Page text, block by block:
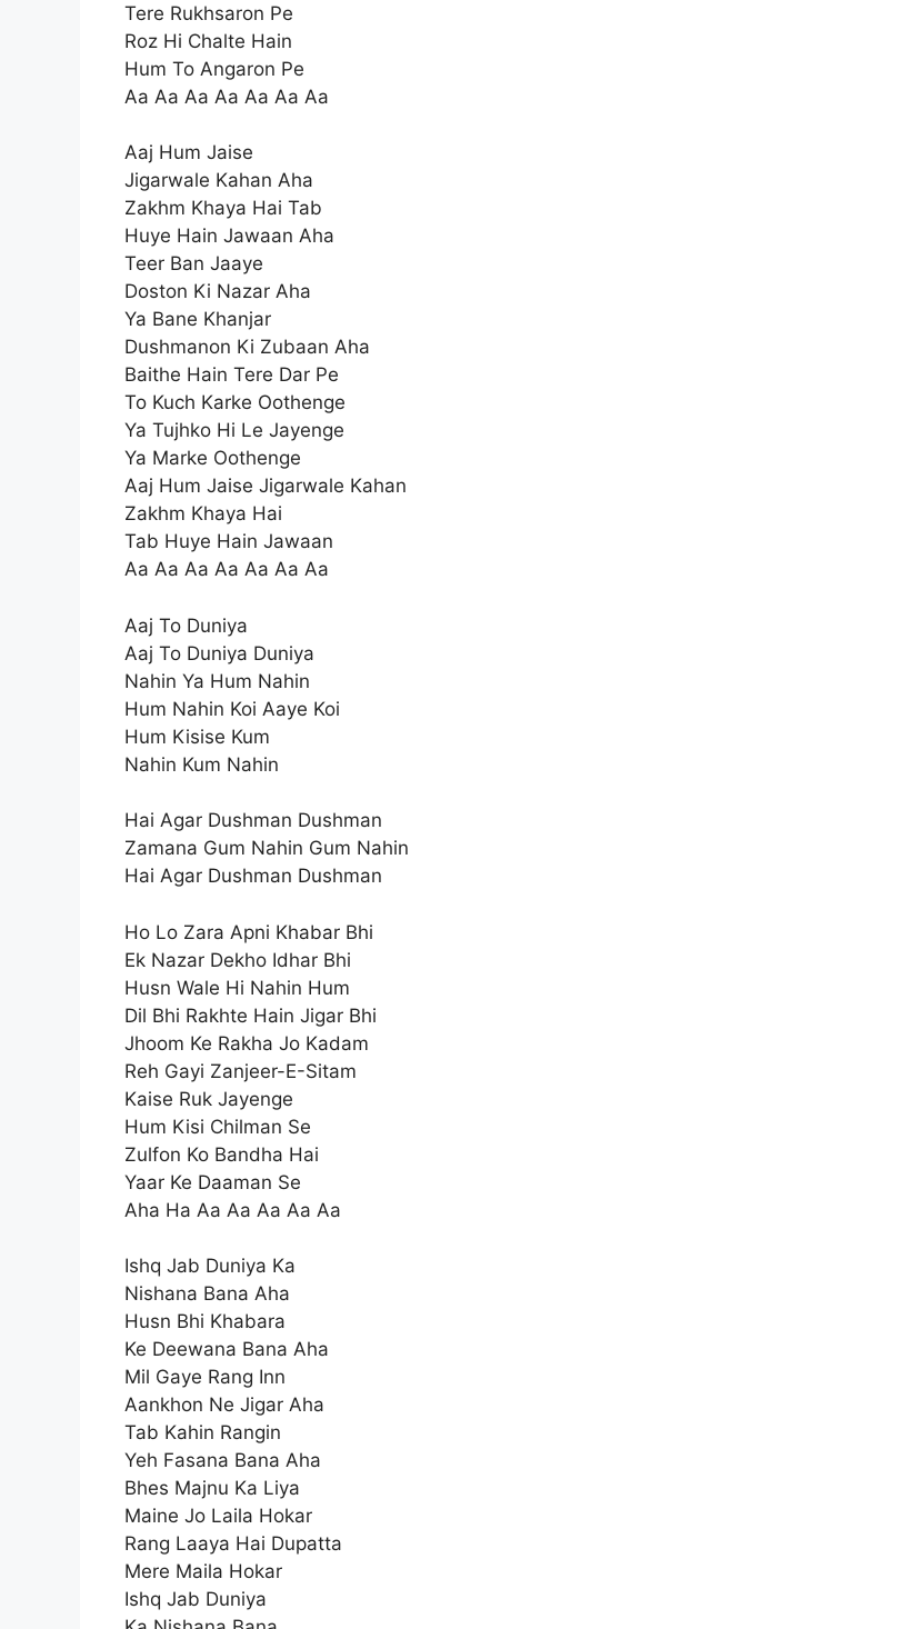
Tere Rukhsaron Pe
Roz Hi Chalte Hain
Hum To Angaron Pe
Aa Aa Aa Aa Aa Aa Aa
Aaj Hum Jaise
Jigarwale Kahan Aha
Zakhm Khaya Hai Tab
Huye Hain Jawaan Aha
Teer Ban Jaaye
Doston Ki Nazar Aha
Ya Bane Khanjar
Dushmanon Ki Zubaan Aha
Baithe Hain Tere Dar Pe
To Kuch Karke Oothenge
Ya Tujhko Hi Le Jayenge
Ya Marke Oothenge
Aaj Hum Jaise Jigarwale Kahan
Zakhm Khaya Hai
Tab Huye Hain Jawaan
Aa Aa Aa Aa Aa Aa Aa
Aaj To Duniya
Aaj To Duniya Duniya
Nahin Ya Hum Nahin
Hum Nahin Koi Aaye Koi
Hum Kisise Kum
Nahin Kum Nahin
Hai Agar Dushman Dushman
Zamana Gum Nahin Gum Nahin
Hai Agar Dushman Dushman
Ho Lo Zara Apni Khabar Bhi
Ek Nazar Dekho Idhar Bhi
Husn Wale Hi Nahin Hum
Dil Bhi Rakhte Hain Jigar Bhi
Jhoom Ke Rakha Jo Kadam
Reh Gayi Zanjeer-E-Sitam
Kaise Ruk Jayenge
Hum Kisi Chilman Se
Zulfon Ko Bandha Hai
Yaar Ke Daaman Se
Aha Ha Aa Aa Aa Aa Aa
Ishq Jab Duniya Ka
Nishana Bana Aha
Husn Bhi Khabara
Ke Deewana Bana Aha
Mil Gaye Rang Inn
Aankhon Ne Jigar Aha
Tab Kahin Rangin
Yeh Fasana Bana Aha
Bhes Majnu Ka Liya
Maine Jo Laila Hokar
Rang Laaya Hai Dupatta
Mere Maila Hokar
Ishq Jab Duniya